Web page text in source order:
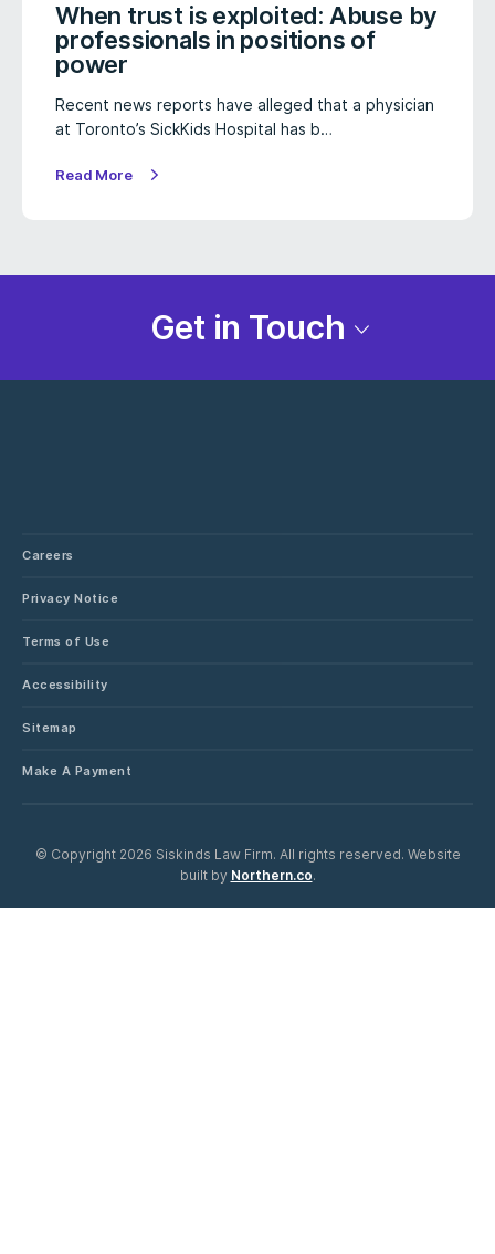
When trust is exploited: Abuse by
professionals in positions of
power
Recent news reports have alleged that a physician
at Toronto’s SickKids Hospital has b…
Read More
Get in Touch
© Copyright 2026 Siskinds Law Firm. All rights reserved. Website
built by Northern.co.
Careers
Privacy Notice
Terms of Use
Accessibility
Sitemap
Make A Payment